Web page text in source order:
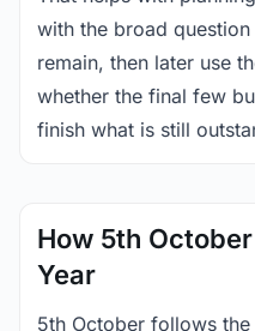
with the broad
remain, then later use
whether the final few
finish what is still
How 5th
Year
5th October follows